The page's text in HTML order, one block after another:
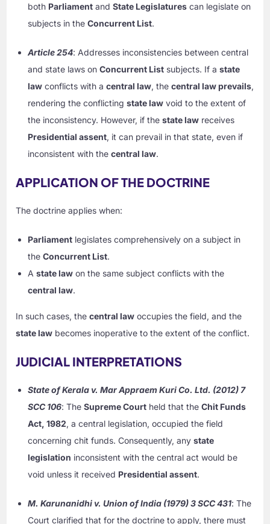
both Parliament andState Legislatures can legislate on
subjects in theConcurrent List.
Article 254: Addresses inconsistencies between central
and state laws onConcurrent List subjects. If astate
law conflicts with acentral law, thecentral law prevails,
rendering the conflictingstate law void to the extent of
the inconsistency. However, if thestate law receives
Presidential assent, it can prevail in that state, even if
inconsistent with thecentral law.
APPLICATION OF THE DOCTRINE
The doctrine applies when:
Parliament legislates comprehensively on a subject in
theConcurrent List.
Astate law on the same subject conflicts with the
central law.
In such cases, thecentral law occupies the field, and the
state law becomes inoperative to the extent of the conflict.
JUDICIAL INTERPRETATIONS
State of Kerala v. Mar Appraem Kuri Co. Ltd. (2012) 7
SCC 106: TheSupreme Court held that theChit Funds
Act, 1982, a central legislation, occupied the field
concerning chit funds. Consequently, anystate
legislation inconsistent with the central act would be
void unless it received Presidential assent.
M. Karunanidhi v. Union of India (1979) 3 SCC 431: The
Court clarified that for the doctrine to apply, there must